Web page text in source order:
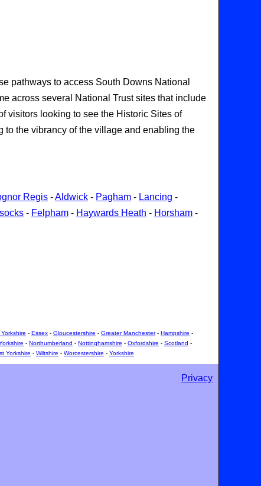
pathways to access South Downs National
across several National Trust sites that include
visitors looking to see the Historic Sites of
to the vibrancy of the village and enabling the
Regis -Aldwick - Pagham - Lancing -
- Felpham - Haywards Heath - Horsham -
- Essex - Gloucestershire - Greater Manchester- Hampshire -
- Northumberland - Nottinghamshire - Oxfordshire - Scotland -
Yorkshire - Wiltshire - Worcestershire - Yorkshire
Privacy